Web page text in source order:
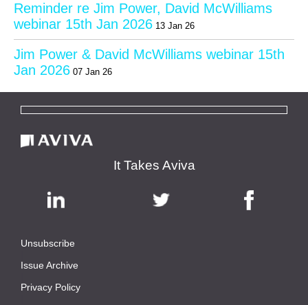
Reminder re Jim Power, David McWilliams
webinar 15th Jan 2026 13 Jan 26
Jim Power & David McWilliams webinar 15th
Jan 2026 07 Jan 26
It Takes Aviva
Unsubscribe
Issue Archive
Privacy Policy